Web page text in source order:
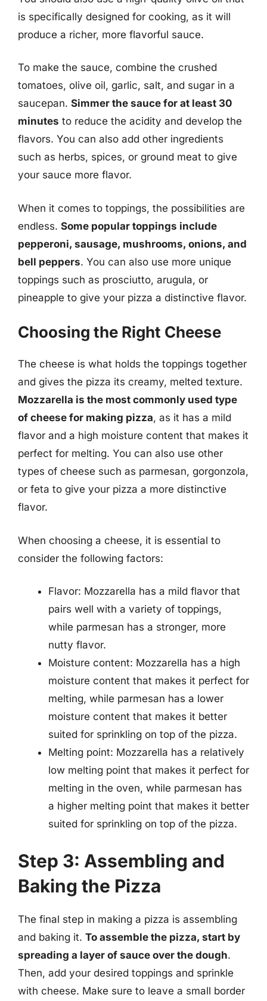
is specifically designed for cooking, as it will
produce a richer, more flavorful sauce.
To make the sauce, combine the crushed
tomatoes, olive oil, garlic, salt, and sugar in a
saucepan. Simmer the sauce for at least 30
minutes to reduce the acidity and develop the
flavors. You can also add other ingredients
such as herbs, spices, or ground meat to give
your sauce more flavor.
When it comes to toppings, the possibilities are
endless. Some popular toppings include
pepperoni, sausage, mushrooms, onions, and
bell peppers. You can also use more unique
toppings such as prosciutto, arugula, or
pineapple to give your pizza a distinctive flavor.
Choosing the Right Cheese
The cheese is what holds the toppings together
and gives the pizza its creamy, melted texture.
Mozzarella is the most commonly used type
of cheese for making pizza, as it has a mild
flavor and a high moisture content that makes it
perfect for melting. You can also use other
types of cheese such as parmesan, gorgonzola,
or feta to give your pizza a more distinctive
flavor.
When choosing a cheese, it is essential to
consider the following factors:
Flavor: Mozzarella has a mild flavor that
pairs well with a variety of toppings,
while parmesan has a stronger, more
nutty flavor.
Moisture content: Mozzarella has a high
moisture content that makes it perfect for
melting, while parmesan has a lower
moisture content that makes it better
suited for sprinkling on top of the pizza.
Melting point: Mozzarella has a relatively
low melting point that makes it perfect for
melting in the oven, while parmesan has
a higher melting point that makes it better
suited for sprinkling on top of the pizza.
Step 3: Assembling and
Baking the Pizza
The final step in making a pizza is assembling
and baking it. To assemble the pizza, start by
spreading a layer of sauce over the dough.
Then, add your desired toppings and sprinkle
with cheese. Make sure to leave a small border